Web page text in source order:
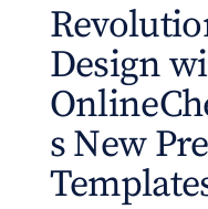
Design
s New